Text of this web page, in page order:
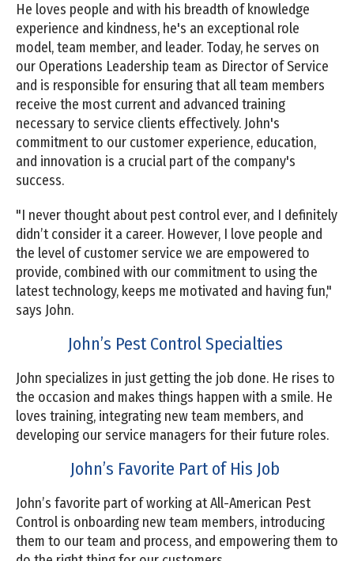
He loves people and with his breadth of knowledge
experience and kindness, he's an exceptional role
model, team member, and leader. Today, he serves on
our Operations Leadership team as Director of Service
and is responsible for ensuring that all team members
receive the most current and advanced training
necessary to service clients effectively. John's
commitment to our customer experience, education,
and innovation is a crucial part of the company's
success.
"I never thought about pest control ever, and I definitely
didn’t consider it a career. However, I love people and
the level of customer service we are empowered to
provide, combined with our commitment to using the
latest technology, keeps me motivated and having fun,"
says John.
John’s Pest Control Specialties
John specializes in just getting the job done. He rises to
the occasion and makes things happen with a smile. He
loves training, integrating new team members, and
developing our service managers for their future roles.
John’s Favorite Part of His Job
John’s favorite part of working at All-American Pest
Control is onboarding new team members, introducing
them to our team and process, and empowering them to